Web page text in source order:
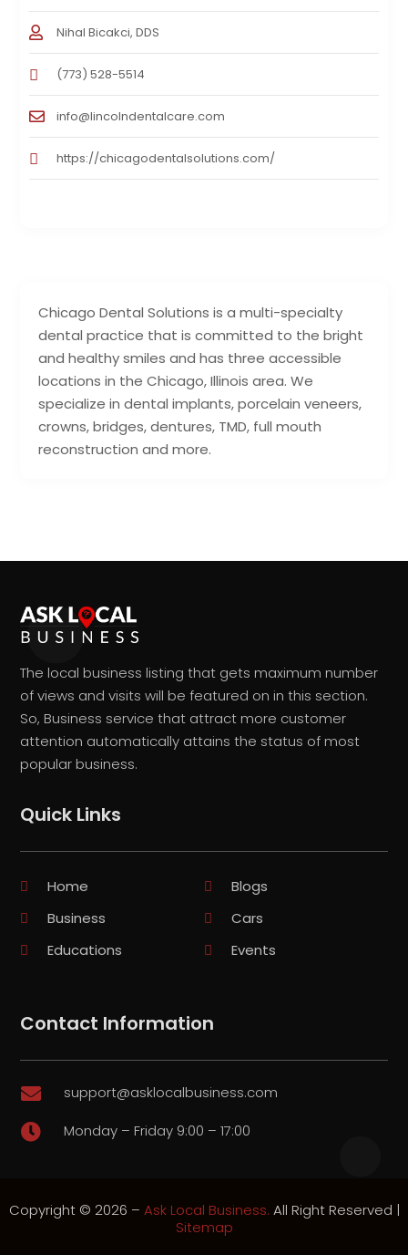
Chicago Dental Solutions is a multi-specialty
dental practice that is committed to the bright
and healthy smiles and has three accessible
locations in the Chicago, Illinois area. We
specialize in dental implants, porcelain veneers,
crowns, bridges, dentures, TMD, full mouth
reconstruction and more.
Nihal Bicakci, DDS
(773) 528-5514
info@lincolndentalcare.com
https://chicagodentalsolutions.com/
The local business listing that gets maximum number
of views and visits will be featured on in this section.
So, Business service that attract more customer
attention automatically attains the status of most
popular business.
Quick Links
Home
Blogs
Business
Cars
Educations
Events
Contact Information
 support@asklocalbusiness.com
 Monday – Friday 9:00 – 17:00
Copyright © 2026 – Ask Local Business. All Right Reserved |
Sitemap